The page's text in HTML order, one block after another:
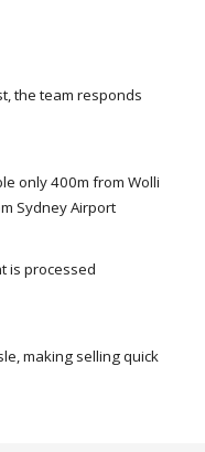
the team responds
only 400m from Wolli
Sydney Airport
is processed
making selling quick